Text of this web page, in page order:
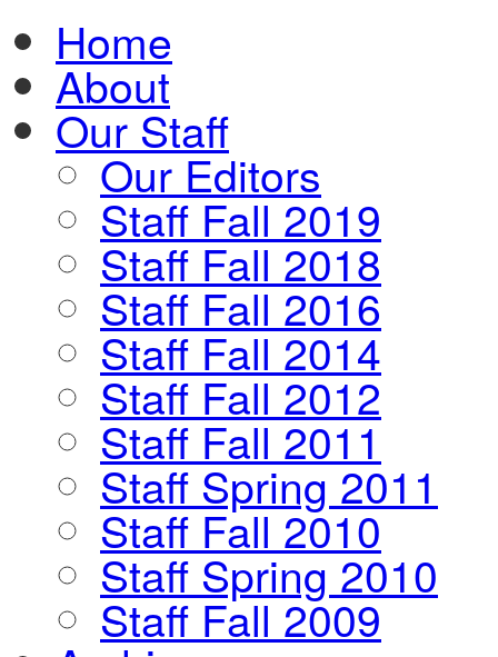
Home
About
Our Staff
Our Editors
Staff Fall 2019
Staff Fall 2018
Staff Fall 2016
Staff Fall 2014
Staff Fall 2012
Staff Fall 2011
Staff Spring 2011
Staff Fall 2010
Staff Spring 2010
Staff Fall 2009